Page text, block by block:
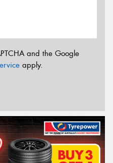
and the Google
apply.